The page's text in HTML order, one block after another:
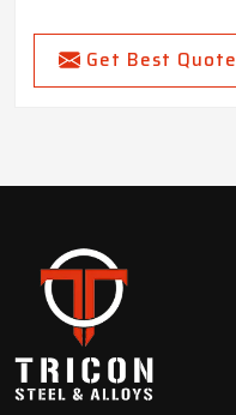
Get Best Quote